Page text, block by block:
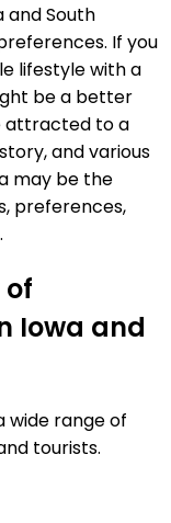
and South
If you
lifestyle with a
be a better
attracted to a
and various
may be the
preferences,
Iowa and
wide range of
tourists.